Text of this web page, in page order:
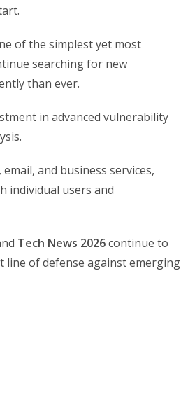
of the simplest yet most
searching for new
than ever.
in advanced vulnerability
and business services,
individual users and
Tech News 2026continue to
line of defense against emerging